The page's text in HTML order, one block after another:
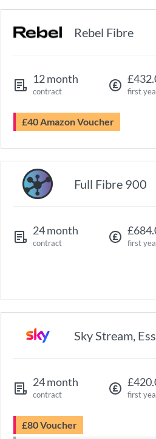
Rebel Fibre
12 month
contract first
£40 Amazon Voucher
Full Fibre 900
24 month
contract first
Sky Stream,
24 month
contract first
£80 Voucher